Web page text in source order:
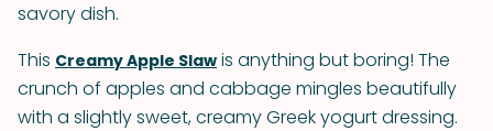
savory dish.
This Creamy Apple Slaw is anything but boring! The
crunch of apples and cabbage mingles beautifully
with a slightly sweet, creamy Greek yogurt dressing.